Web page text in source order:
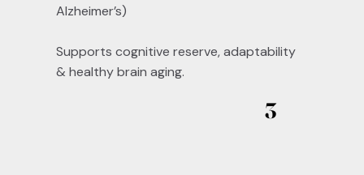
Alzheimer’s)
Supports cognitive reserve, adaptability
& healthy brain aging.
3